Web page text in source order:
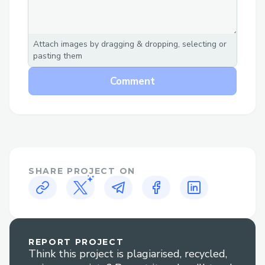
Attach images by dragging & dropping, selecting or
pasting them
Comment
SHARE PROJECT ON
REPORT PROJECT
Think this project is plagiarised, recycled,